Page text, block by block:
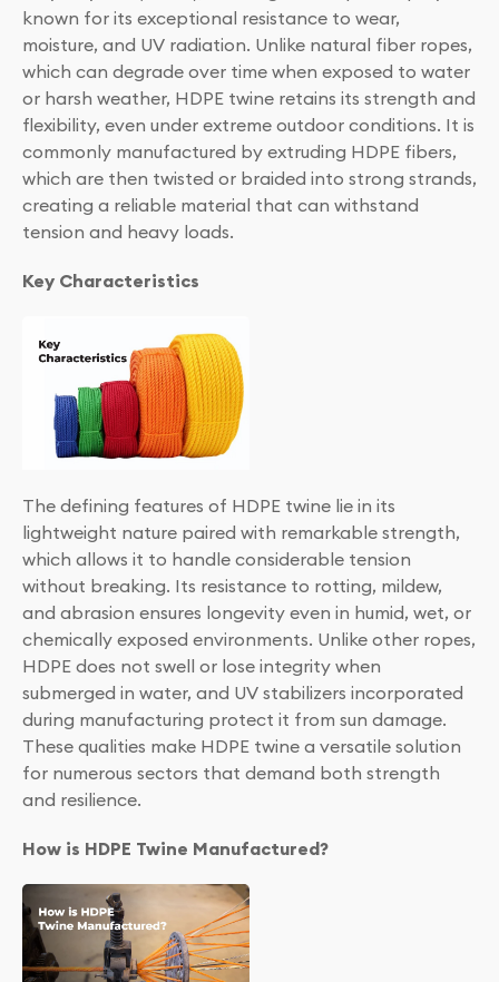
known for its exceptional resistance to wear,
moisture, and UV radiation. Unlike natural fiber ropes,
which can degrade over time when exposed to water
or harsh weather, HDPE twine retains its strength and
flexibility, even under extreme outdoor conditions. It is
commonly manufactured by extruding HDPE fibers,
which are then twisted or braided into strong strands,
creating a reliable material that can withstand
tension and heavy loads.
Key Characteristics
The defining features of HDPE twine lie in its
lightweight nature paired with remarkable strength,
which allows it to handle considerable tension
without breaking. Its resistance to rotting, mildew,
and abrasion ensures longevity even in humid, wet, or
chemically exposed environments. Unlike other ropes,
HDPE does not swell or lose integrity when
submerged in water, and UV stabilizers incorporated
during manufacturing protect it from sun damage.
These qualities make HDPE twine a versatile solution
for numerous sectors that demand both strength
and resilience.
How is HDPE Twine Manufactured?